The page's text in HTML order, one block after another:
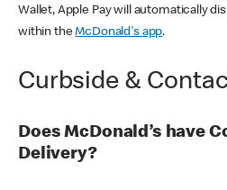
Wallet, Apple Pay will automatically
within theMcDonald's app.
Curbside &
Does McDonald’s have
Delivery?